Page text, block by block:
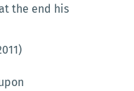
the end his